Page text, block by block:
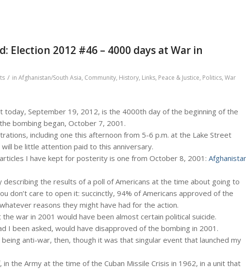
Election 2012 #46 – 4000 days at War in
/ in Afghanistan/South Asia, Community, History, Links, Peace & Justice, Politics, War
today, September 19, 2012, is the 4000th day of the beginning of the
bombing began, October 7, 2001.
including one this afternoon from 5-6 p.m. at the Lake Street
be little attention paid to this anniversary.
I have kept for posterity is one from October 8, 2001:
describing the results of a poll of Americans at the time about going to
don’t care to open it: succinctly, 94% of Americans approved of the
reasons they might have had for the action.
war in 2001 would have been almost certain political suicide.
I been asked, would have disapproved of the bombing in 2001.
being anti-war, then, though it was that singular event that launched my
the Army at the time of the Cuban Missile Crisis in 1962, in a unit that